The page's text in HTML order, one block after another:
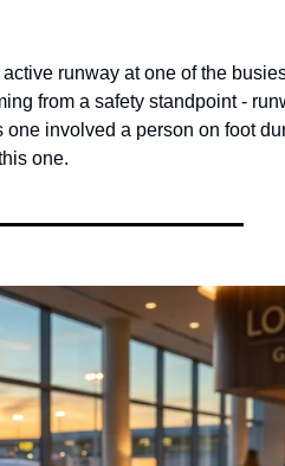
runway at one of the
from a safety standpoint -
involved a person on foot
one.